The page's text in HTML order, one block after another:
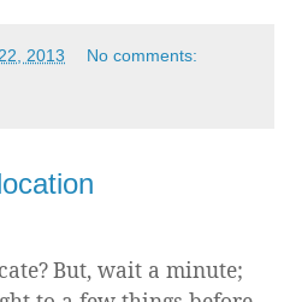
2013 No comments:
But, wait a minute;